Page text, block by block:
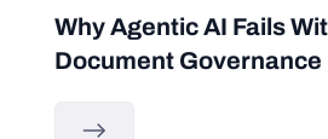
Why Agentic AI Fails
Document Governance